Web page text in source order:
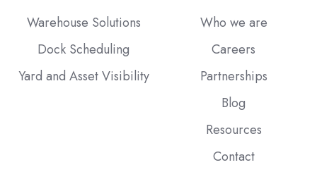
Warehouse Solutions
Dock Scheduling
Yard and Asset Visibility
Who we are
Careers
Partnerships
Blog
Resources
Contact